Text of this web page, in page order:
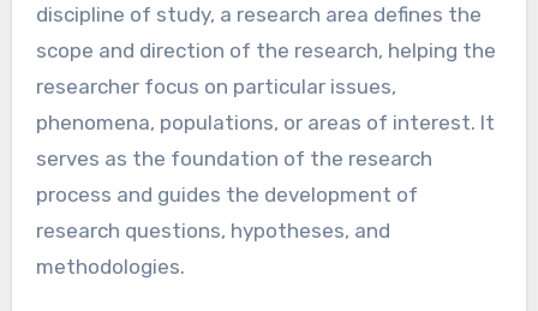
discipline of study, a research area defines the
scope and direction of the research, helping the
researcher focus on particular issues,
phenomena, populations, or areas of interest. It
serves as the foundation of the research
process and guides the development of
research questions, hypotheses, and
methodologies.